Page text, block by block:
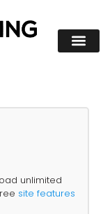
unlimited
site features